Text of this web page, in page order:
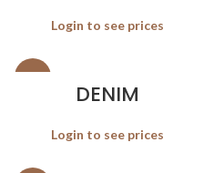
Login to see prices
DENIM
Login to see prices